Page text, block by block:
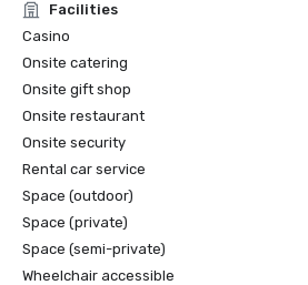
Facilities
Casino
Onsite catering
Onsite gift shop
Onsite restaurant
Onsite security
Rental car service
Space (outdoor)
Space (private)
Space (semi-private)
Wheelchair accessible